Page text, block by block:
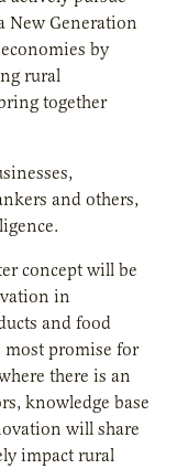
New Generation
by
rural
together
and others,
concept will be
in
and food
most promise for
there is an
knowledge base
will share
impact rural